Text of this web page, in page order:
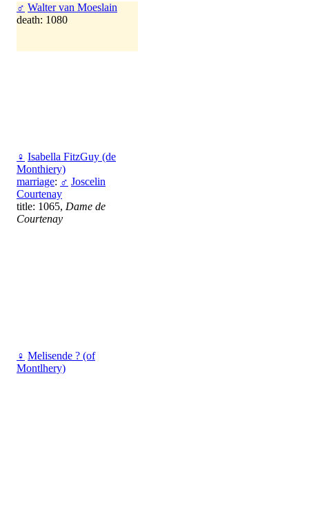
♂ Walter van Moeslain
death: 1080
♀ Isabella FitzGuy (de
Monthiery)
marriage: ♂ Joscelin
Courtenay
title: 1065, Dame de
Courtenay
♀ Melisende ? (of
Montlhery)